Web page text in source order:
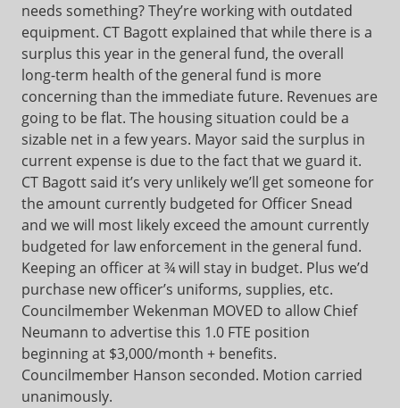
needs something? They’re working with outdated
equipment. CT Bagott explained that while there is a
surplus this year in the general fund, the overall
long-term health of the general fund is more
concerning than the immediate future. Revenues are
going to be flat. The housing situation could be a
sizable net in a few years. Mayor said the surplus in
current expense is due to the fact that we guard it.
CT Bagott said it’s very unlikely we’ll get someone for
the amount currently budgeted for Officer Snead
and we will most likely exceed the amount currently
budgeted for law enforcement in the general fund.
Keeping an officer at ¾ will stay in budget. Plus we’d
purchase new officer’s uniforms, supplies, etc.
Councilmember Wekenman MOVED to allow Chief
Neumann to advertise this 1.0 FTE position
beginning at $3,000/month + benefits.
Councilmember Hanson seconded. Motion carried
unanimously.